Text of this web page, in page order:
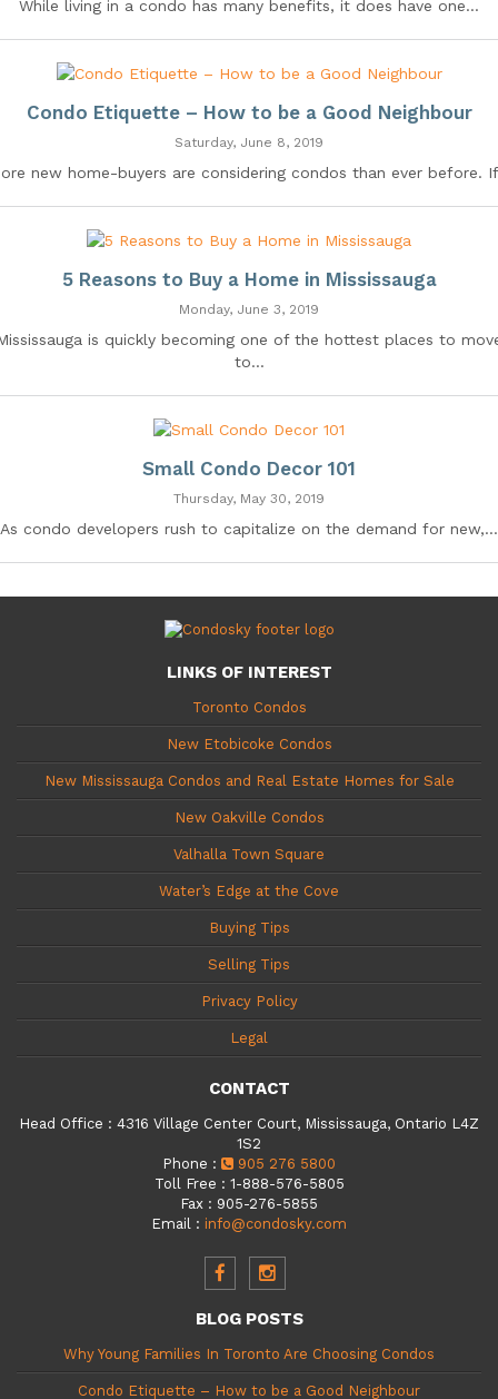
While living in a condo has many benefits, it does have one...
Condo Etiquette – How to be a Good Neighbour
Saturday, June 8, 2019
new home-buyers are considering condos than ever before.
5 Reasons to Buy a Home in Mississauga
Monday, June 3, 2019
is quickly becoming one of the hottest places to
to...
Small Condo Decor 101
Thursday, May 30, 2019
As condo developers rush to capitalize on the demand for new,...
LINKS OF INTEREST
Toronto Condos
New Etobicoke Condos
New Mississauga Condos and Real Estate Homes for Sale
New Oakville Condos
Valhalla Town Square
Water’s Edge at the Cove
Buying Tips
Selling Tips
Privacy Policy
Legal
CONTACT
Head Office : 4316 Village Center Court, Mississauga, Ontario L4Z
1S2
Phone :
905 276 5800
Toll Free : 1-888-576-5805
Fax : 905-276-5855
Email
: info@condosky.com
BLOG POSTS
Why Young Families In Toronto Are Choosing Condos
Condo Etiquette – How to be a Good Neighbour